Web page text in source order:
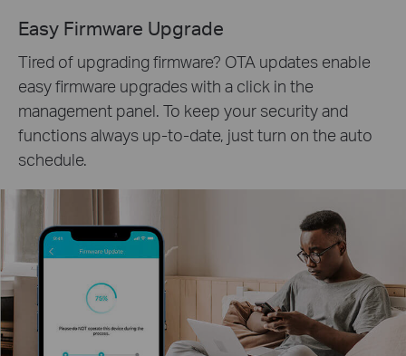
Easy Firmware Upgrade
Tired of upgrading firmware? OTA updates enable
easy firmware upgrades with a click in the
management panel. To keep your security and
functions always up-to-date, just turn on the auto
schedule.